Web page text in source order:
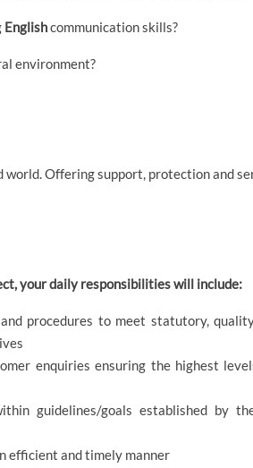
Englishcommunication skills?
environment?
world. Offering support, protection and
your daily responsibilities will include:
procedures to meet statutory,
enquiries ensuring the highest
guidelines/goals established by
efficient and timely manner